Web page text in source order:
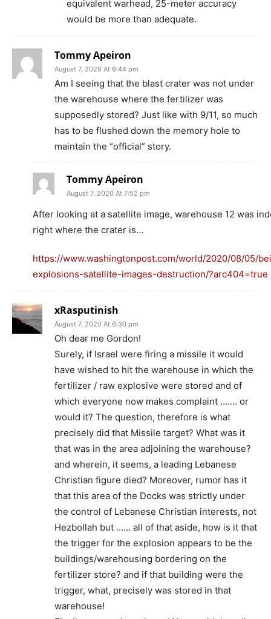
equivalent warhead, 25-meter accuracy
would be more than adequate.
Tommy Apeiron
August 7, 2020 At 6:44 pm
Am I seeing that the blast crater was not under
the warehouse where the fertilizer was
supposedly stored? Just like with 9/11, so much
has to be flushed down the memory hole to
maintain the “official” story.
Tommy Apeiron
August 7, 2020 At 7:52 pm
After looking at a satellite image, warehouse 12 was
right where the crater is…
https://www.washingtonpost.com/world/2020/08/05/
explosions-satellite-images-destruction/?arc404=true
xRasputinish
August 7, 2020 At 6:30 pm
Oh dear me Gordon!
Surely, if Israel were firing a missile it would
have wished to hit the warehouse in which the
fertilizer / raw explosive were stored and of
which everyone now makes complaint ……. or
would it? The question, therefore is what
precisely did that Missile target? What was it
that was in the area adjoining the warehouse?
and wherein, it seems, a leading Lebanese
Christian figure died? Moreover, rumor has it
that this area of the Docks was strictly under
the control of Lebanese Christian interests, not
Hezbollah but …… all of that aside, how is it that
the trigger for the explosion appears to be the
buildings/warehousing bordering on the
fertilizer store? and if that building were the
trigger, what, precisely was stored in that
warehouse!